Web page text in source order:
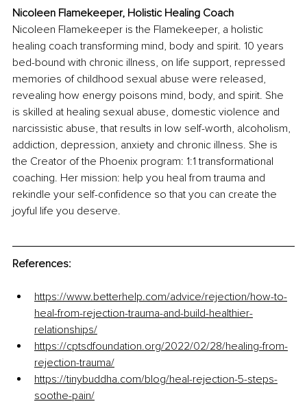
Nicoleen Flamekeeper, Holistic Healing Coach
Nicoleen Flamekeeper is the Flamekeeper, a holistic
healing coach transforming mind, body and spirit. 10 years
bed-bound with chronic illness, on life support, repressed
memories of childhood sexual abuse were released,
revealing how energy poisons mind, body, and spirit. She
is skilled at healing sexual abuse, domestic violence and
narcissistic abuse, that results in low self-worth, alcoholism,
addiction, depression, anxiety and chronic illness. She is
the Creator of the Phoenix program: 1:1 transformational
coaching. Her mission: help you heal from trauma and
rekindle your self-confidence so that you can create the
joyful life you deserve.
References:
https://www.betterhelp.com/advice/rejection/how-to-
heal-from-rejection-trauma-and-build-healthier-
relationships/
https://cptsdfoundation.org/2022/02/28/healing-from-
rejection-trauma/
https://tinybuddha.com/blog/heal-rejection-5-steps-
soothe-pain/